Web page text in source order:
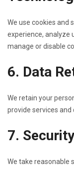
We use cookies and
experience, analyze
manage or disable
6. Data
We retain your
provide services and
7.
We take reasonable